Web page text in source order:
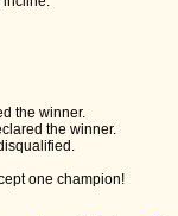
the winner.
the winner.
one champion!